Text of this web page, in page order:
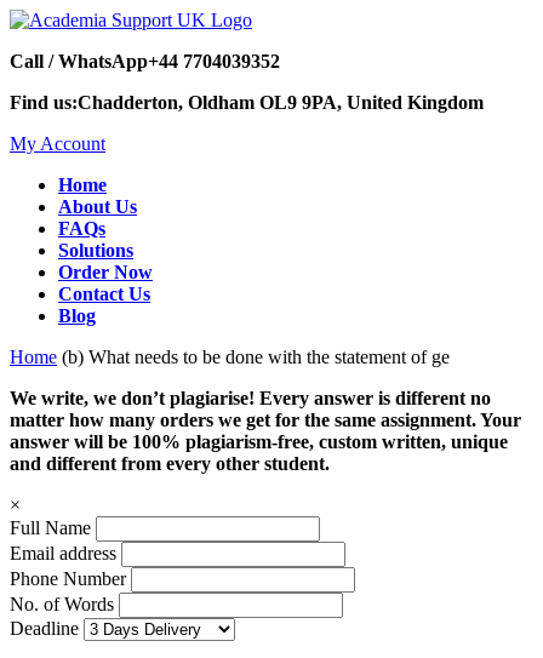
Call / WhatsApp+44 7704039352
Find us:Chadderton, Oldham OL9 9PA, United Kingdom
My Account
Home
About Us
FAQs
Solutions
Order Now
Contact Us
Blog
Home (b) What needs to be done with the statement of ge
We write, we don’t plagiarise! Every answer is different no
matter how many orders we get for the same assignment. Your
answer will be 100% plagiarism-free, custom written, unique
and different from every other student.
×
Full Name
Email address
Phone Number
No. of Words
Deadline